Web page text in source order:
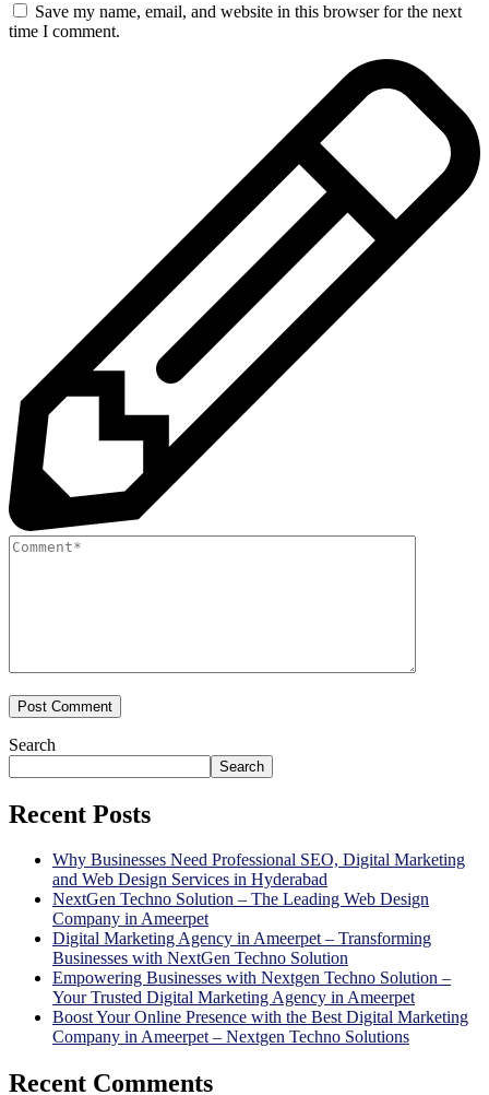
Save my name, email, and website in this browser for the next
time I comment.
Search
Search
Recent Posts
Why Businesses Need Professional SEO, Digital Marketing
and Web Design Services in Hyderabad
NextGen Techno Solution – The Leading Web Design
Company in Ameerpet
Digital Marketing Agency in Ameerpet – Transforming
Businesses with NextGen Techno Solution
Empowering Businesses with Nextgen Techno Solution –
Your Trusted Digital Marketing Agency in Ameerpet
Boost Your Online Presence with the Best Digital Marketing
Company in Ameerpet – Nextgen Techno Solutions
Recent Comments